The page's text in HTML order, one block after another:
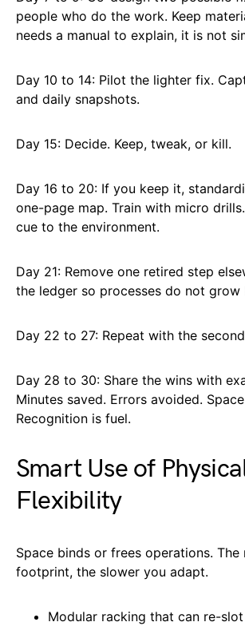
people who do the work. Keep
needs a manual to explain, it is not
Day 10 to 14: Pilot the lighter fix.
and daily snapshots.
Day 15: Decide. Keep, tweak, or kill.
Day 16 to 20: If you keep it,
one-page map. Train with micro
cue to the environment.
Day 21: Remove one retired step
the ledger so processes do not grow
Day 22 to 27: Repeat with the
Day 28 to 30: Share the wins with
Minutes saved. Errors avoided.
Recognition is fuel.
Smart Use of
Flexibility
Space binds or frees operations.
footprint, the slower you adapt.
Modular racking that can re-slot